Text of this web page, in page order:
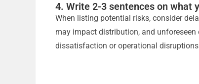
4. Write 2-3 sentences on what
When listing potential risks, consider
may impact distribution, and
dissatisfaction or operational